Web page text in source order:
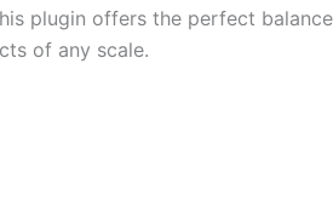
plugin offers the perfect
of any scale.